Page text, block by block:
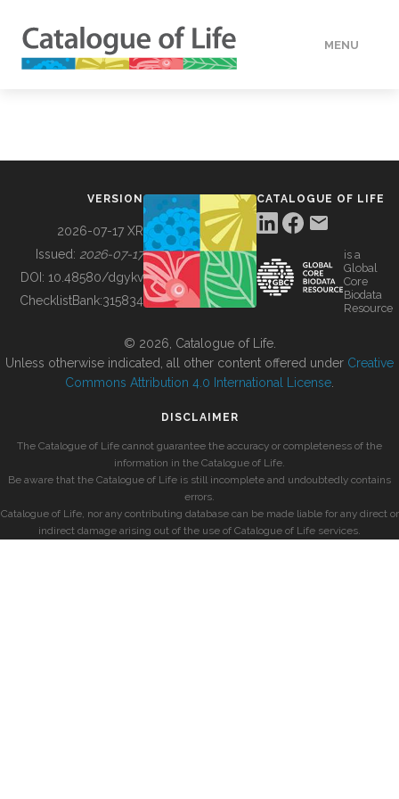
MENU
BUILDING COL
VERSION
2026-07-17 XR
Issued: 2026-07-17
DOI: 10.48580/dgykv
ChecklistBank:315834
CATALOGUE OF LIFE
is a
Global
Core
Biodata
Resource
© 2026, Catalogue of Life.
Unless otherwise indicated, all other content offered under Creative
Commons Attribution 4.0 International License
DISCLAIMER
The Catalogue of Life cannot guarantee the accuracy or completeness of the
information in the Catalogue of Life.
Be aware that the Catalogue of Life is still incomplete and undoubtedly contains
errors.
Catalogue of Life, nor any contributing database can be made liable for any direct or
indirect damage arising out of the use of Catalogue of Life services.